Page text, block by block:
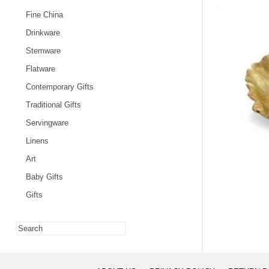
Fine China
Drinkware
Stemware
Flatware
Contemporary Gifts
Traditional Gifts
Servingware
Linens
Art
Baby Gifts
Gifts